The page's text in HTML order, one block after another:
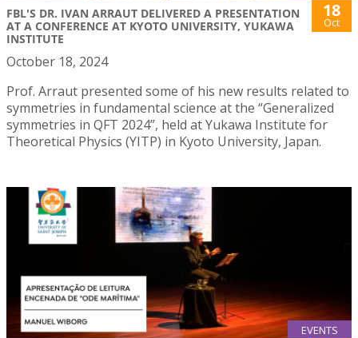
FBL'S DR. IVAN ARRAUT DELIVERED A PRESENTATION
AT A CONFERENCE AT KYOTO UNIVERSITY, YUKAWA
INSTITUTE
18
Oct
October 18, 2024
Prof. Arraut presented some of his new results related to
symmetries in fundamental science at the “Generalized
symmetries in QFT 2024”, held at Yukawa Institute for
Theoretical Physics (YITP) in Kyoto University, Japan.
EVENTS